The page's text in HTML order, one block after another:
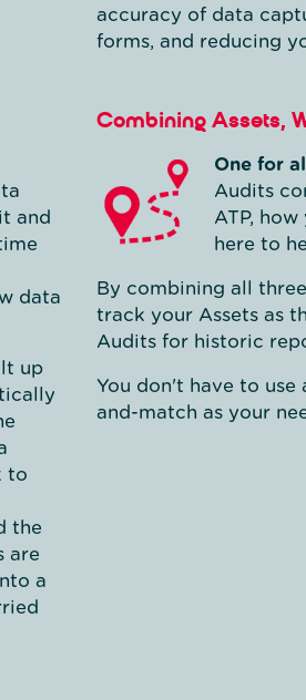
accuracy of data
forms, and reducing
and
data
up
to
the
are
a
Combining Assets,
One for
Audits
ATP,
here to
By combining all
track your Assets as
Audits for historic
You don't have to
and-match as your